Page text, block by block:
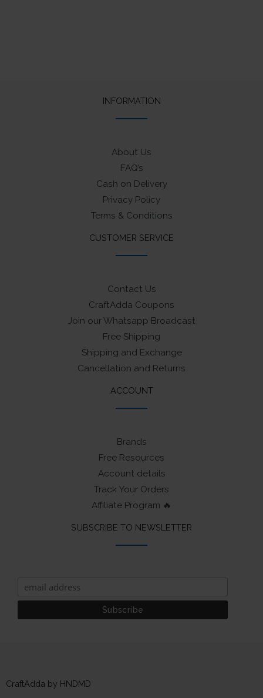
INFORMATION
About Us
FAQ’s
Cash on Delivery
Privacy Policy
Terms & Conditions
CUSTOMER SERVICE
Contact Us
CraftAdda Coupons
Join our Whatsapp Broadcast
Free Shipping
Shipping and Exchange
Cancellation and Returns
ACCOUNT
Brands
Free Resources
Account details
Track Your Orders
Affiliate Program 🔥
SUBSCRIBE TO NEWSLETTER
CraftAdda by HNDMD